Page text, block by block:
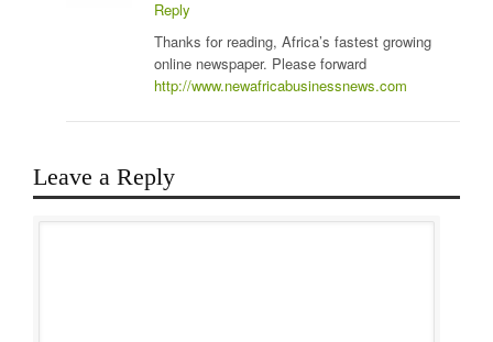
Reply
Thanks for reading, Africa’s fastest growing
online newspaper. Please forward
http://www.newafricabusinessnews.com
Leave a Reply